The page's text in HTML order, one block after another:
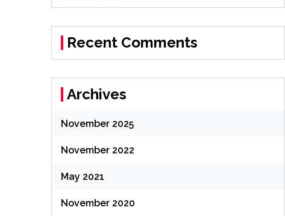
Recent Comments
Archives
November 2025
November 2022
May 2021
November 2020